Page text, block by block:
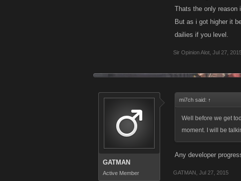
Thats the only reason
But as i got higher it
dailies if you level.
Sir Opinion Alot Jul 27,
GATMAN
Active Member
mi7ch said: ↑
Well before we get
moment. I will be
Any developer
GATMAN Jul 27, 2015